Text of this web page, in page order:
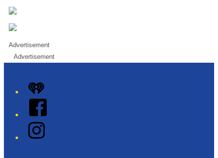
Advertisement
Advertisement
iHeart
Facebook
Instagram